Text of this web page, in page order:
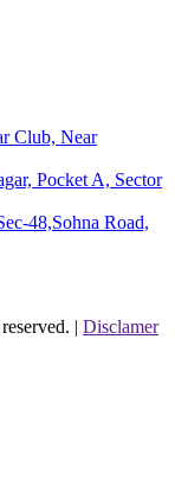
Club, Near
Pocket A, Sector
48,Sohna Road,
| Disclamer